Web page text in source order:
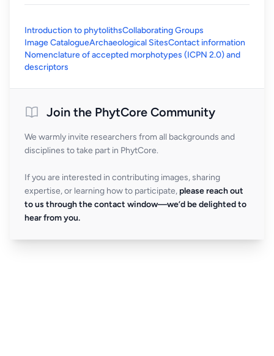
Introduction to phytolithsCollaborating Groups
Image CatalogueArchaeological SitesContact information
Nomenclature of accepted morphotypes (ICPN 2.0) and
descriptors
Join the PhytCore Community
We warmly invite researchers from all backgrounds and
disciplines to take part in PhytCore.
If you are interested in contributing images, sharing
expertise, or learning how to participate, please reach out
to us through the contact window—we’d be delighted to
hear from you.